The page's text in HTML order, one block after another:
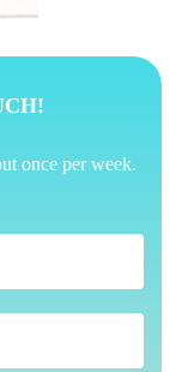
once per week.